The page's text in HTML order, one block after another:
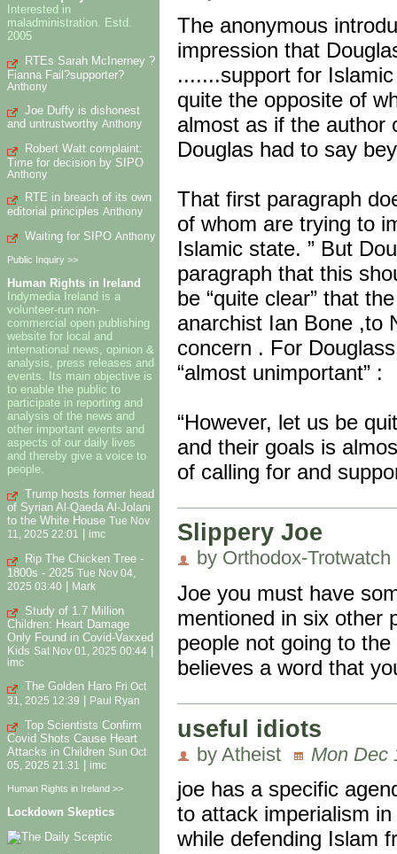
Interested in
maladministration. Estd.
2005
RTEs Sarah McInerney ?
Fianna Fail?supporter?
Anthony
Joe Duffy is dishonest
and untrustworthy Anthony
Robert Watt complaint:
Time for decision by SIPO
Anthony
RTE in breach of its own
editorial principles Anthony
Waiting for SIPO Anthony
Public Inquiry >>
Human Rights in Ireland
Indymedia Ireland is a
volunteer-run non-
commercial open publishing
website for local and
international news, opinion &
analysis, press releases and
events. Its main objective is
to enable the public to
participate in reporting and
analysis of the news and
other important events and
aspects of our daily lives
and thereby give a voice to
people.
Trump hosts former head
of Syrian Al-Qaeda Al-Jolani
to the White House
Tue Nov
11, 2025 22:01
imc
Rip The Chicken Tree -
1800s - 2025 Tue Nov 04,
2025 03:40
Mark
Study of 1.7 Million
Children: Heart Damage
Only Found in Covid-Vaxxed
Kids Sat Nov 01, 2025 00:44
imc
The Golden Haro Fri Oct
31, 2025 12:39 | Paul Ryan
Top Scientists Confirm
Covid Shots Cause Heart
Attacks in Children Sun Oct
05, 2025 21:31
imc
Human Rights in Ireland >>
Lockdown Skeptics
The anonymous
impression that
.......support for
quite the opposite of
almost as if the author
Douglas had to say
That first paragraph
of whom are trying to
Islamic state. ” But
paragraph that this
be “quite clear” that
anarchist Ian Bone ,to
concern . For
“almost unimportant” :
“However, let us be
and their goals is
of calling for and
Slippery Joe
by Orthodox-Trotwatch
Joe you must have
mentioned in six other
people not going to
believes a word that
useful idiots
by Atheist Mon Dec
joe has a specific
to attack imperialism
while defending Islam